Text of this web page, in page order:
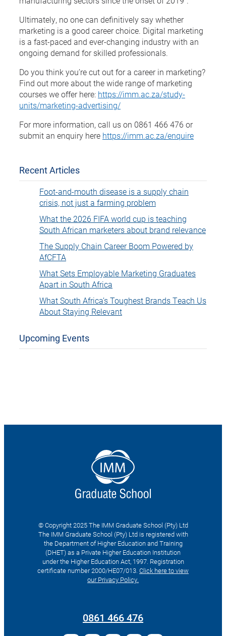
Ultimately, no one can definitively say whether
marketing is a good career choice. Digital marketing
is a fast-paced and ever-changing industry with an
ongoing demand for skilled professionals.
Do you think you’re cut out for a career in marketing?
Find out more about the wide range of marketing
courses we offer here: https://imm.ac.za/study-
units/marketing-advertising/
For more information, call us on 0861 466 476 or
submit an enquiry here https://imm.ac.za/enquire
Recent Articles
Foot-and-mouth disease is a supply chain
crisis, not just a farming problem
What the 2026 FIFA world cup is teaching
South African marketers about brand relevance
The Supply Chain Career Boom Powered by
AfCFTA
What Sets Employable Marketing Graduates
Apart in South Africa
What South Africa’s Toughest Brands Teach Us
About Staying Relevant
Upcoming Events
© Copyright 2025 The IMM Graduate School (Pty) Ltd
The IMM Graduate School (Pty) Ltd is registered with
the Department of Higher Education and Training
(DHET) as a Private Higher Education Institution
under the Higher Education Act, 1997. Registration
certificate number 2000/HE07/013. Click here to view
our Privacy Policy.
0861 466 476